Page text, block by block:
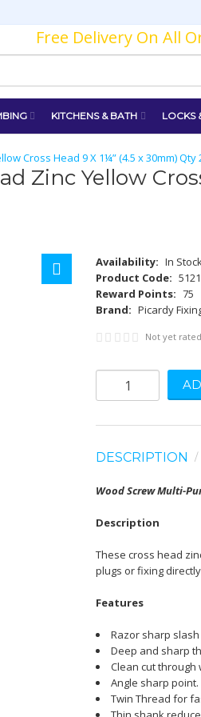
Free Delivery On All
KITCHENS & BATH LOCKS
Cross Head 9 X 1¼” (4.5 x 30mm) Qty
Zinc Yellow
Availability: In
Product Code: 5121
Reward Points: 75
Brand: Picardy
Not yet rated
DESCRIPTION
Wood Screw Multi-
Description
These cross head
plugs or fixing
Features
Razor sharp
Deep and sharp
Clean cut through
Angle sharp
Twin Thread for